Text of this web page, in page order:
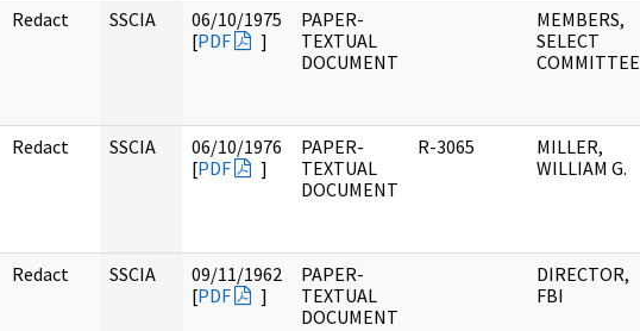
Redact SSCIA
06/10/1975
[PDF ]
PAPER-
TEXTUAL
DOCUMENT
MEMBERS,
SELECT
COMMITTEE
Redact SSCIA
06/10/1976
[PDF ]
PAPER-
TEXTUAL
DOCUMENT
R-3065
MILLER,
WILLIAM G.
Redact SSCIA
09/11/1962
[PDF ]
PAPER-
TEXTUAL
DOCUMENT
DIRECTOR,
FBI